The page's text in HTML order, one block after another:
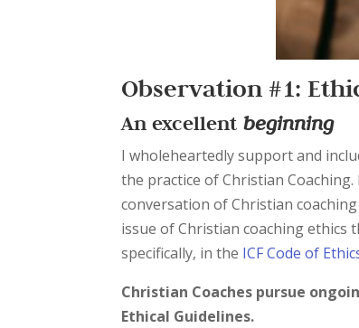
Observation #1:
An excellentbeginning
I wholeheartedly support and
the practice of Christian
conversation of Christian
issue of Christian coaching ethics
specifically, in the ICF Code of
Christian Coaches pursue
Ethical Guidelines.